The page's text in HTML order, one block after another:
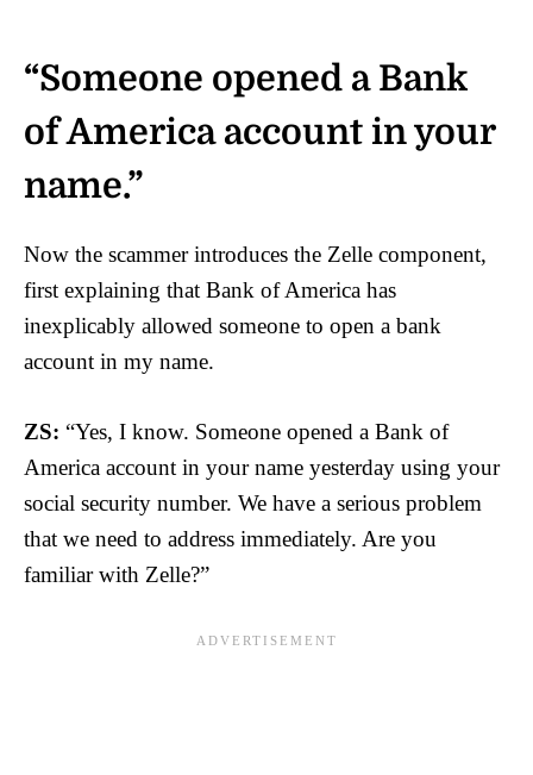
“Someone opened a Bank
of America account in your
name.”
Now the scammer introduces the Zelle component,
first explaining that Bank of America has
inexplicably allowed someone to open a bank
account in my name.
ZS: “Yes, I know. Someone opened a Bank of
America account in your name yesterday using your
social security number. We have a serious problem
that we need to address immediately. Are you
familiar with Zelle?”